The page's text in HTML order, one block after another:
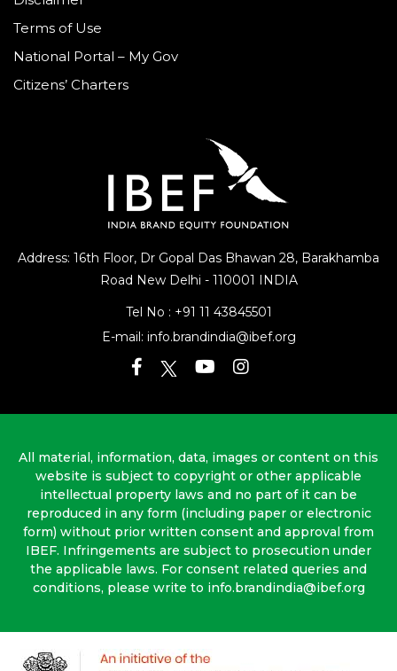
Address: 16th Floor, Dr Gopal Das Bhawan 28, Barakhamba
Road New Delhi - 110001 INDIA
Tel No :
+91 11 43845501
E-mail: info.brandindia@ibef.org
Disclaimer
Terms of Use
National Portal – My Gov
Citizens’ Charters
All material, information, data, images or content on this
website is subject to copyright or other applicable
intellectual property laws and no part of it can be
reproduced in any form (including paper or electronic
form) without prior written consent and approval from
IBEF. Infringements are subject to prosecution under
the applicable laws. For consent related queries and
conditions, please write to info.brandindia@ibef.org